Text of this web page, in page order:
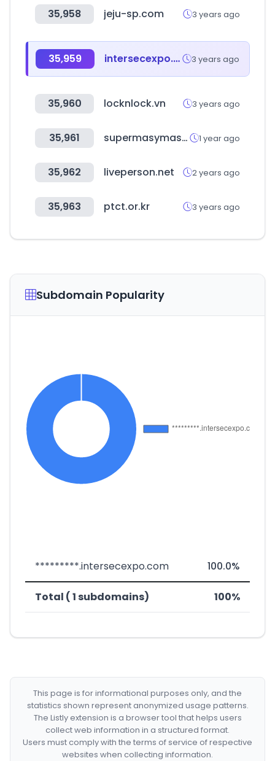
35,958 jeju-sp.com 3 years ago
35,959 intersecexpo.com 3 years ago
35,960 locknlock.vn 3 years ago
35,961 supermasymasonline.com 1 year ago
35,962 liveperson.net 2 years ago
35,963 ptct.or.kr 3 years ago
Subdomain Popularity
*********.intersecexpo.com 100.0%
Total ( 1 subdomains) 100%
This page is for informational purposes only, and the
statistics shown represent anonymized usage patterns.
The Listly extension is a browser tool that helps users
collect web information in a structured format.
Users must comply with the terms of service of respective
websites when collecting information.